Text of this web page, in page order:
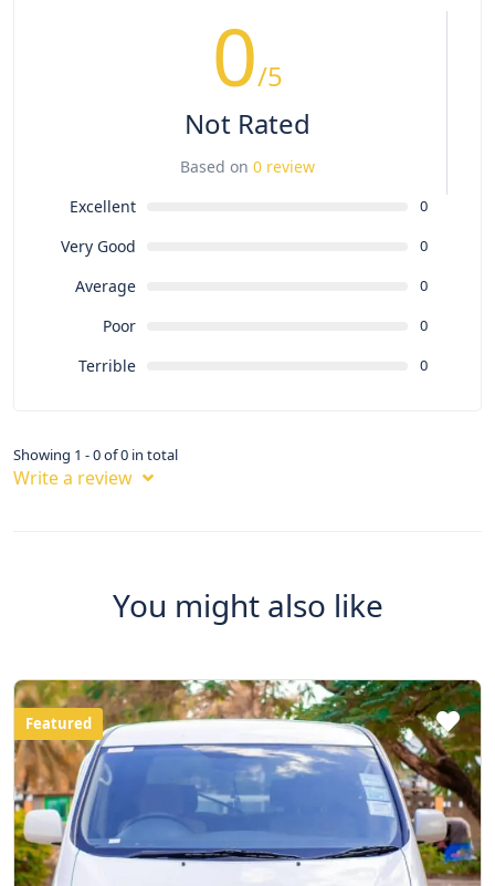
0/5
Not Rated
Based on 0 review
Excellent
0
Very Good 0
Average 0
Poor 0
Terrible 0
Showing 1 - 0 of 0 in total
Write a review
You might also like
Featured